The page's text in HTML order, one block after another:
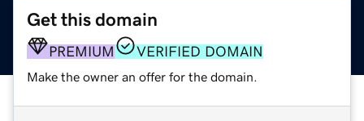
Get this domain
PREMIUM VERIFIED DOMAIN
Make the owner an offer for the domain.